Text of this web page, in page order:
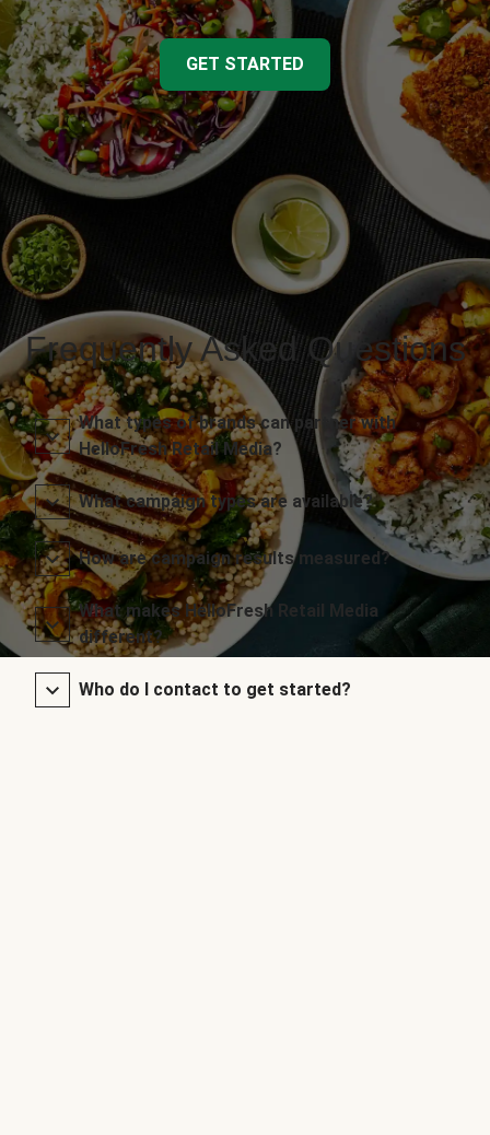
GET STARTED
Frequently Asked Questions
What types of brands can partner with
HelloFresh Retail Media?
What campaign types are available?
How are campaign results measured?
What makes HelloFresh Retail Media
different?
Who do I contact to get started?